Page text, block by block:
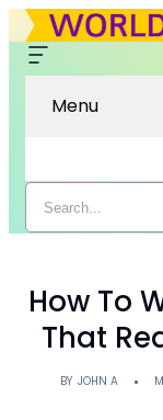
Menu
How To
That
BY JOHN A